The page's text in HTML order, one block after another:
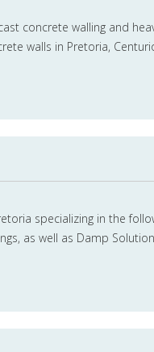
concrete walling and
walls in Pretoria,
specializing in the
as well as Damp